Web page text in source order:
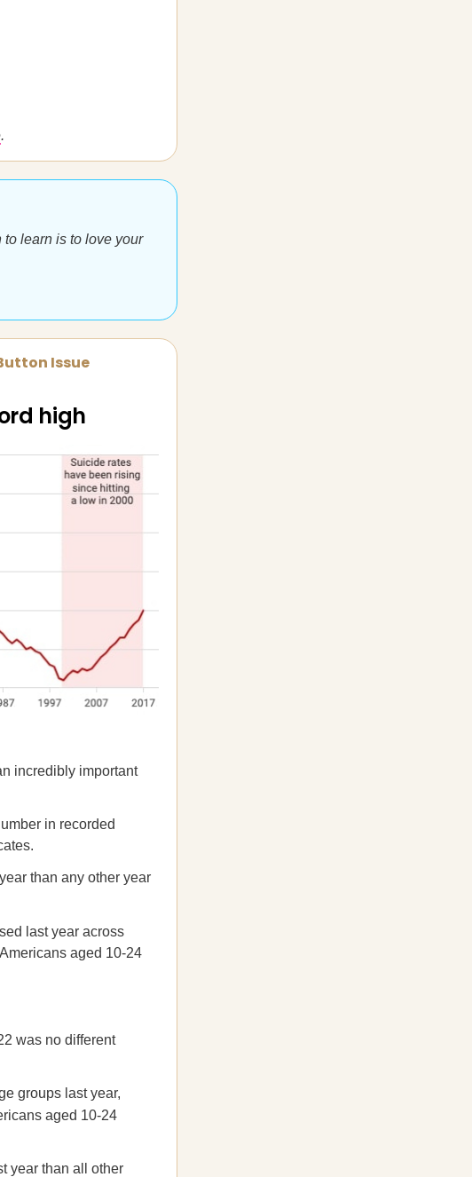
.
to learn is to love your
Issue
high
incredibly important
in recorded
than any other year
last year across
aged 10-24
was no different
groups last year,
aged 10-24
year than all other